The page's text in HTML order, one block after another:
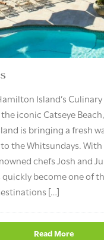
Island’s
iconic Catseye
is bringing a fresh
the Whitsundays.
chefs Josh and
become one of
[…]
Read More